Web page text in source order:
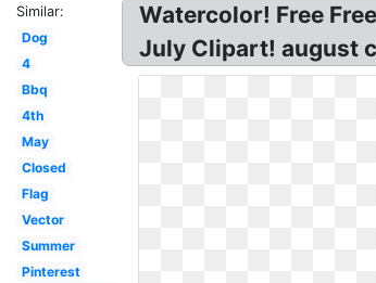
Similar:
Dog
4
Bbq
4th
May
Closed
Flag
Vector
Summer
Pinterest
Watercolor! Free
July Clipart! august